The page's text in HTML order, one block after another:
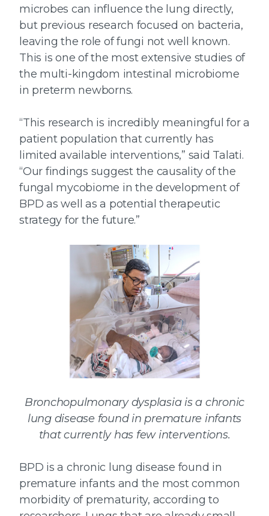
microbes can influence the lung directly,
but previous research focused on bacteria,
leaving the role of fungi not well known.
This is one of the most extensive studies of
the multi-kingdom intestinal microbiome
in preterm newborns.
“This research is incredibly meaningful for a
patient population that currently has
limited available interventions,” said Talati.
“Our findings suggest the causality of the
fungal mycobiome in the development of
BPD as well as a potential therapeutic
strategy for the future.”
Bronchopulmonary dysplasia is a chronic
lung disease found in premature infants
that currently has few interventions.
BPD is a chronic lung disease found in
premature infants and the most common
morbidity of prematurity, according to